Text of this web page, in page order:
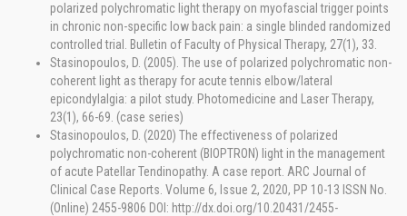
polarized polychromatic light therapy on myofascial trigger points
in chronic non-specific low back pain: a single blinded randomized
controlled trial. Bulletin of Faculty of Physical Therapy, 27(1), 33.
Stasinopoulos, D. (2005). The use of polarized polychromatic non-
coherent light as therapy for acute tennis elbow/lateral
epicondylalgia: a pilot study. Photomedicine and Laser Therapy,
23(1), 66-69. (case series)
Stasinopoulos, D. (2020) The effectiveness of polarized
polychromatic non-coherent (BIOPTRON) light in the management
of acute Patellar Tendinopathy. A case report. ARC Journal of
Clinical Case Reports. Volume 6, Issue 2, 2020, PP 10-13 ISSN No.
(Online) 2455-9806 DOI: http://dx.doi.org/10.20431/2455-